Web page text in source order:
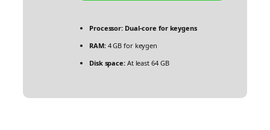
Processor: Dual-core for keygens
RAM:4 GB for keygen
Disk space:At least 64 GB